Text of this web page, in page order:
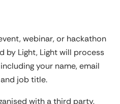
webinar, or hackathon
by Light, Light will process
your name, email
job title.
with a third party,